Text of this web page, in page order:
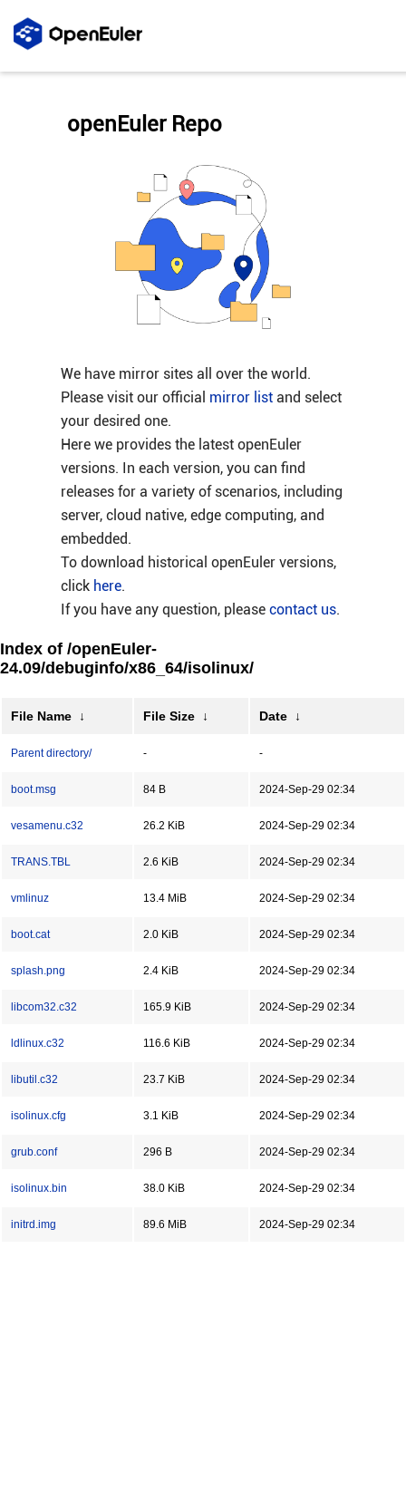
We have mirror sites all over the world.
Please visit our official mirror listand select
your desired one.
Here we provides the latest openEuler
versions. In each version, you can find
releases for a variety of scenarios, including
server, cloud native, edge computing, and
embedded.
To download historical openEuler versions,
click here.
If you have any question, please contact us.
openEuler Repo
Index of /openEuler-
24.09/debuginfo/x86_64/isolinux/
File Name ↓ File Size ↓ Date ↓
Parent directory/ - -
boot.msg 84 B 2024-Sep-29 02:34
vesamenu.c32 26.2 KiB 2024-Sep-29 02:34
TRANS.TBL 2.6 KiB 2024-Sep-29 02:34
vmlinuz 13.4 MiB 2024-Sep-29 02:34
boot.cat 2.0 KiB 2024-Sep-29 02:34
splash.png 2.4 KiB 2024-Sep-29 02:34
libcom32.c32 165.9 KiB 2024-Sep-29 02:34
ldlinux.c32 116.6 KiB 2024-Sep-29 02:34
libutil.c32 23.7 KiB 2024-Sep-29 02:34
isolinux.cfg 3.1 KiB 2024-Sep-29 02:34
grub.conf 296 B 2024-Sep-29 02:34
isolinux.bin 38.0 KiB 2024-Sep-29 02:34
initrd.img 89.6 MiB 2024-Sep-29 02:34